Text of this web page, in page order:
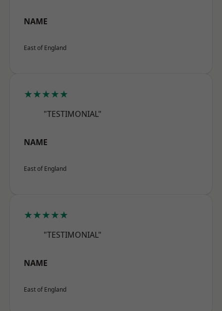
NAME
East of England
★★★★★
"TESTIMONIAL"
NAME
East of England
★★★★★
"TESTIMONIAL"
NAME
East of England